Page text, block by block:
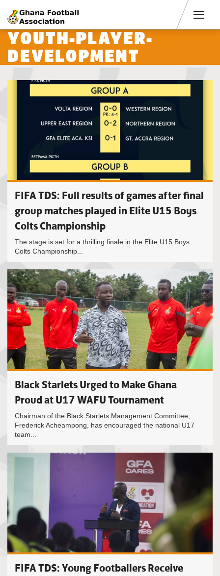
YOUTH-PLAYER-
DEVELOPMENT
FIFA TDS: Full results of games after final
group matches played in Elite U15 Boys
Colts Championship
The stage is set for a thrilling finale in the Elite U15 Boys
Colts Championship...
Black Starlets Urged to Make Ghana
Proud at U17 WAFU Tournament
Chairman of the Black Starlets Management Committee,
Frederick Acheampong, has encouraged the national U17
team...
FIFA TDS: Young Footballers Receive